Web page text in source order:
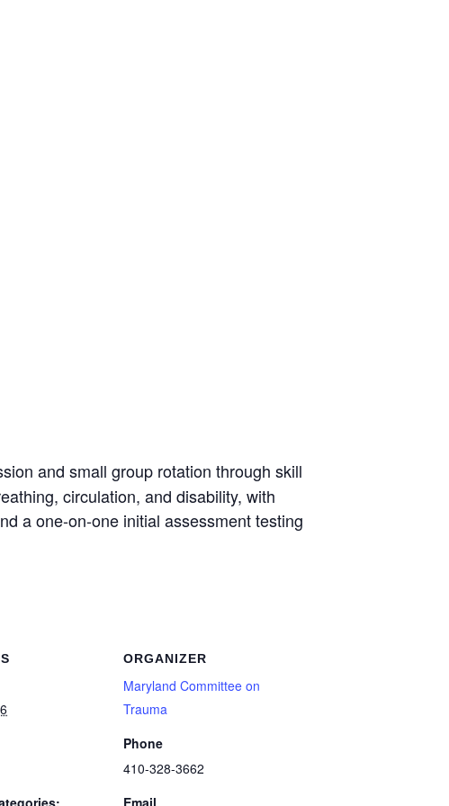
and small group rotation through skill
circulation, and disability, with
a one-on-one initial assessment testing
ORGANIZER
Maryland Committee on
Trauma
Phone
410-328-3662
Email